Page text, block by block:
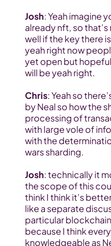
Josh: Yeah imagine
already nft, so
well if the key there
yeah right now
yet open but
will be yeah right.
Chris: Yeah so
by Neal so how the
processing of
with large vole of
with the
wars sharding.
Josh: technically it
the scope of this
think I think it’s
like a separate
particular
because I think
knowledgeable as